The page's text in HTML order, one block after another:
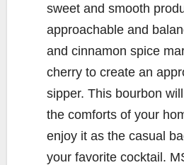
sweet and smooth
approachable and
and cinnamon spice
cherry to create an
sipper. This bourbon
the comforts of your
enjoy it as the casual
your favorite cocktail.